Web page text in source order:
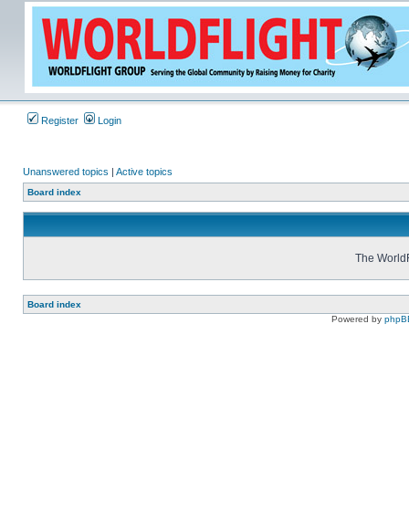
Register Login
Unanswered topics | Active topics
Board index
The
Board index
Powered by